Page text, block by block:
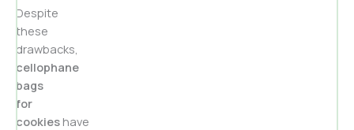
Despite
these
drawbacks,
cellophane
bags
for
cookies have